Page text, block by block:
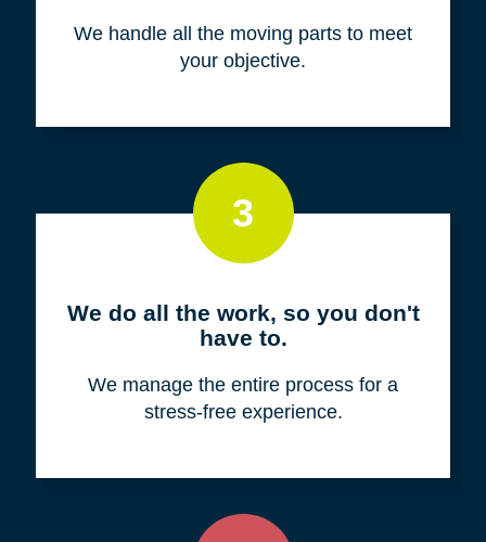
We handle all the moving parts to meet
your objective.
3
We do all the work, so you don't
have to.
We manage the entire process for a
stress-free experience.